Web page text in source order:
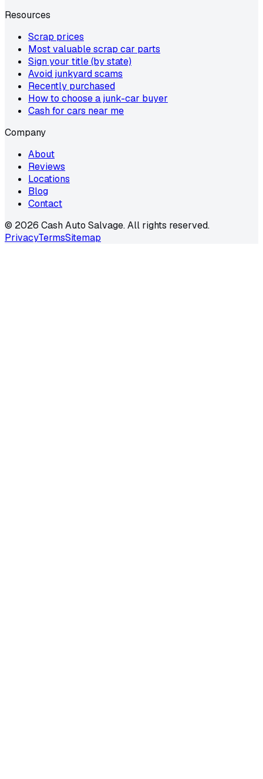
Resources
Scrap prices
Most valuable scrap car parts
Sign your title (by state)
Avoid junkyard scams
Recently purchased
How to choose a junk-car buyer
Cash for cars near me
Company
About
Reviews
Locations
Blog
Contact
© 2026 Cash Auto Salvage. All rights reserved.
PrivacyTermsSitemap